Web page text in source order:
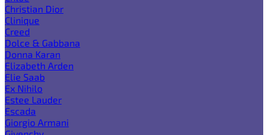
Christian Dior
Clinique
Creed
Dolce & Gabbana
Donna Karan
Elizabeth Arden
Elie Saab
Ex Nihilo
Estee Lauder
Escada
Giorgio Armani